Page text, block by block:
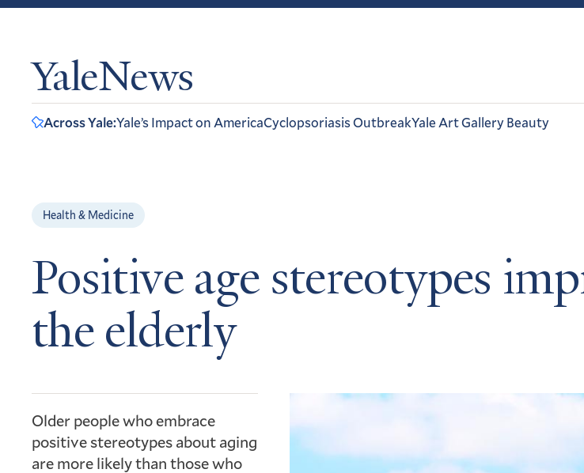
YaleNews
Across Yale:Yale’s Impact on AmericaCyclopsoriasis OutbreakYale Art Gallery Beauty
Health & Medicine
Positive age stereotypes
the elderly
Older people who embrace
positive stereotypes about aging
are more likely than those who